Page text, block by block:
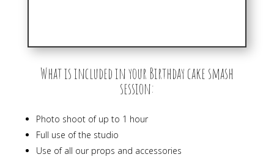
What is included in your Birthday cake smash
session:
Photo shoot of up to 1 hour
Full use of the studio
Use of all our props and accessories